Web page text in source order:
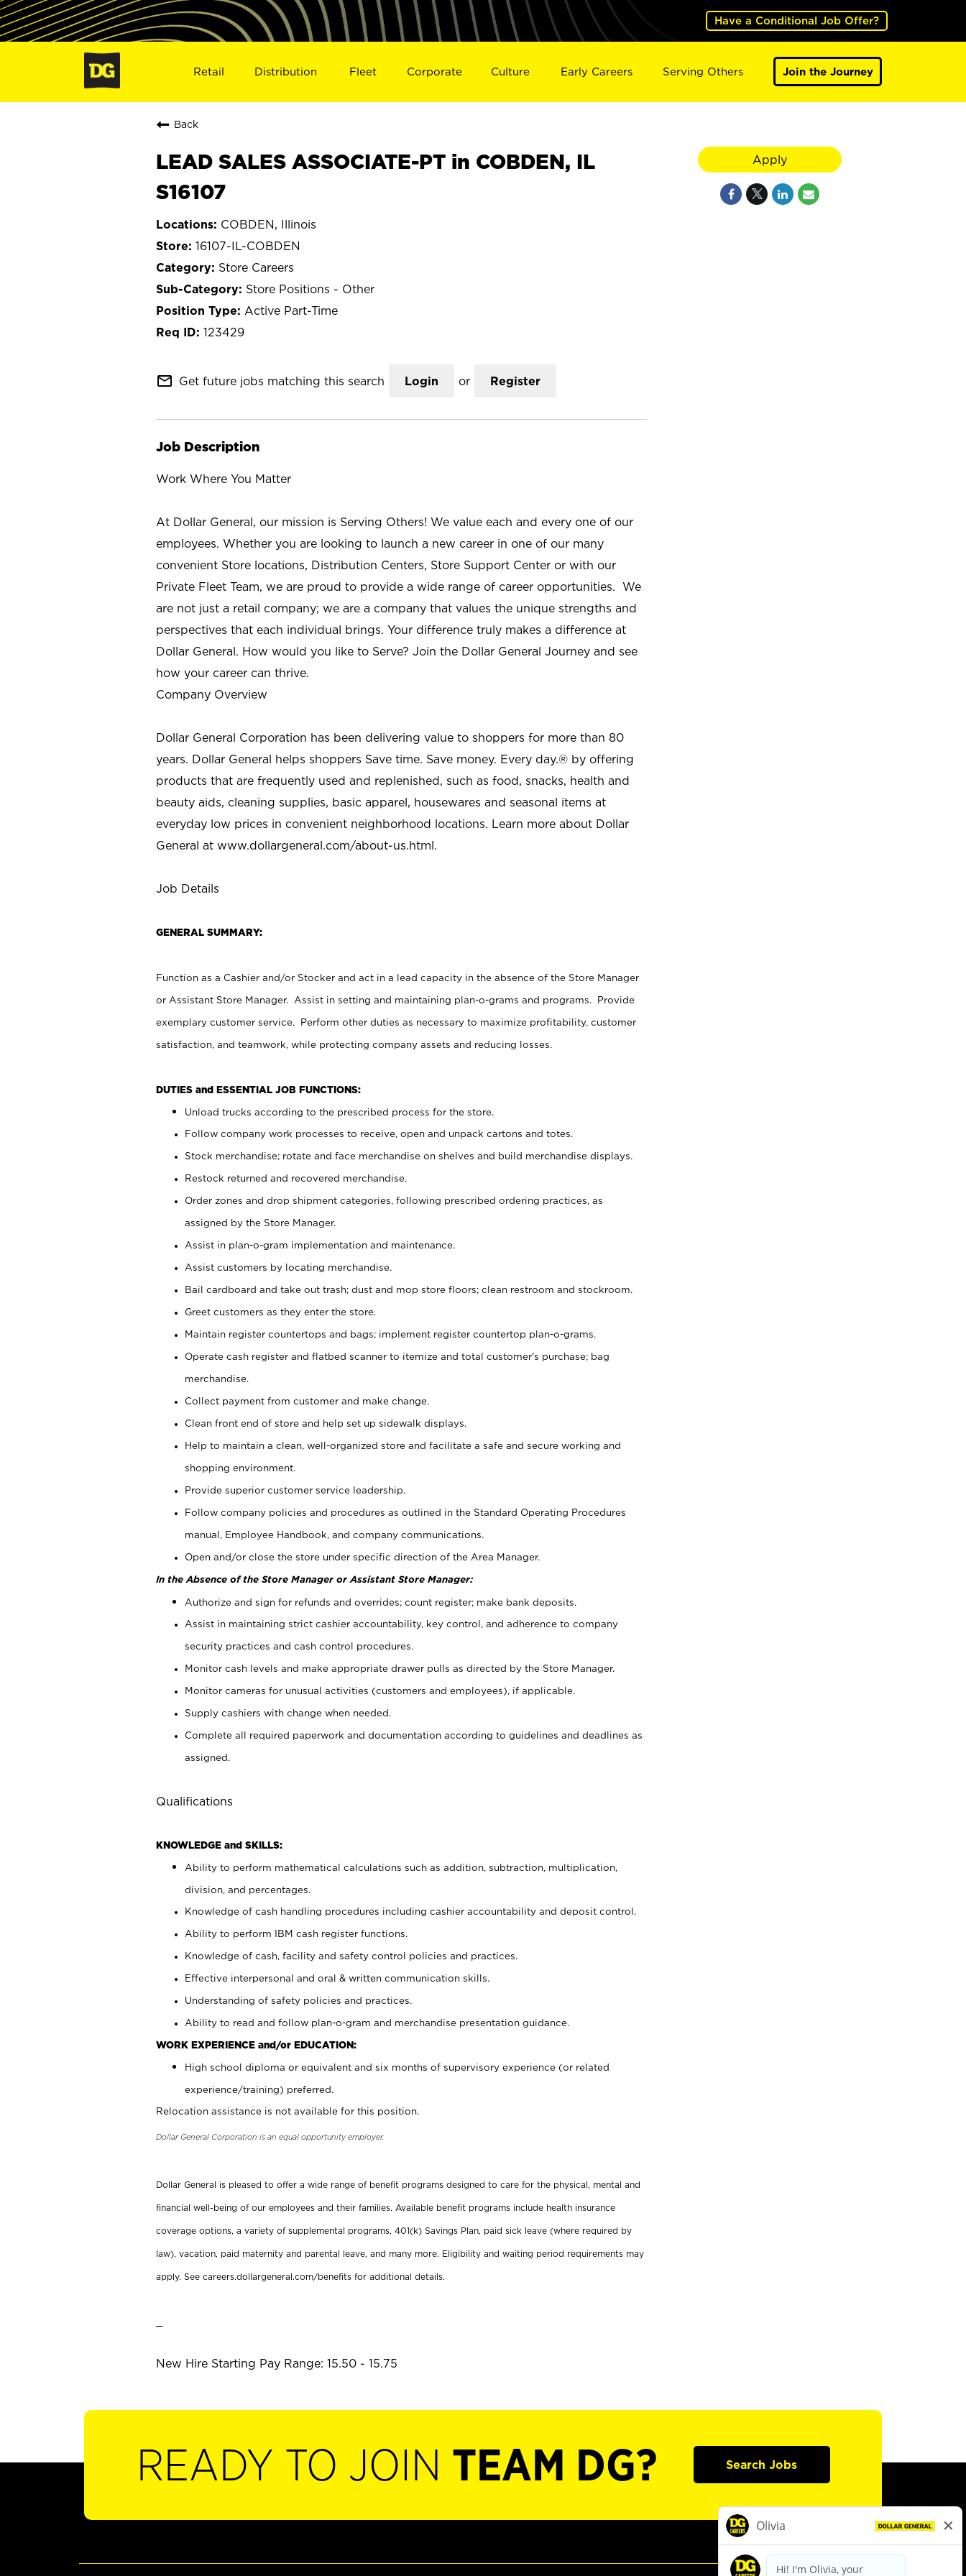
Have a Conditional Job Offer?
Retail Distribution Fleet Corporate Culture Early Careers Serving Others Join the Journey
Back
LEAD SALES ASSOCIATE-PT in COBDEN, IL
S16107
COBDEN, Illinois
16107-IL-COBDEN
Store Careers
Store Positions - Other
Active Part-Time
123429
mail_outline Get future jobs matching this search Login or Register
Job Description
Work Where You Matter
At Dollar General, our mission is Serving Others! We value each and every one of our
employees. Whether you are looking to launch a new career in one of our many
convenient Store locations, Distribution Centers, Store Support Center or with our
Private Fleet Team, we are proud to provide a wide range of career opportunities. We
are not just a retail company; we are a company that values the unique strengths and
perspectives that each individual brings. Your difference truly makes a difference at
Dollar General. How would you like to Serve? Join the Dollar General Journey and see
how your career can thrive.
Company Overview
Dollar General Corporation has been delivering value to shoppers for more than 80
years. Dollar General helps shoppers Save time. Save money. Every day.® by offering
products that are frequently used and replenished, such as food, snacks, health and
beauty aids, cleaning supplies, basic apparel, housewares and seasonal items at
everyday low prices in convenient neighborhood locations. Learn more about Dollar
General at www.dollargeneral.com/about-us.html.
Job Details
GENERAL SUMMARY:
Function as a Cashier and/or Stocker and act in a lead capacity in the absence of the Store Manager
or Assistant Store Manager. Assist in setting and maintaining plan-o-grams and programs. Provide
exemplary customer service. Perform other duties as necessary to maximize profitability, customer
satisfaction, and teamwork, while protecting company assets and reducing losses.
DUTIES and ESSENTIAL JOB FUNCTIONS:
Unload trucks according to the prescribed process for the store.
Follow company work processes to receive, open and unpack cartons and totes.
Stock merchandise; rotate and face merchandise on shelves and build merchandise displays.
Restock returned and recovered merchandise.
Order zones and drop shipment categories, following prescribed ordering practices, as
assigned by the Store Manager.
Assist in plan-o-gram implementation and maintenance.
Assist customers by locating merchandise.
Bail cardboard and take out trash; dust and mop store floors; clean restroom and stockroom.
Greet customers as they enter the store.
Maintain register countertops and bags; implement register countertop plan-o-grams.
Operate cash register and flatbed scanner to itemize and total customer's purchase; bag
merchandise.
Collect payment from customer and make change.
Clean front end of store and help set up sidewalk displays.
Help to maintain a clean, well-organized store and facilitate a safe and secure working and
shopping environment.
Provide superior customer service leadership.
Follow company policies and procedures as outlined in the Standard Operating Procedures
manual, Employee Handbook, and company communications.
Open and/or close the store under specific direction of the Area Manager.
In the Absence of the Store Manager or Assistant Store Manager:
Authorize and sign for refunds and overrides; count register; make bank deposits.
Assist in maintaining strict cashier accountability, key control, and adherence to company
security practices and cash control procedures.
Monitor cash levels and make appropriate drawer pulls as directed by the Store Manager.
Monitor cameras for unusual activities (customers and employees), if applicable.
Supply cashiers with change when needed.
Complete all required paperwork and documentation according to guidelines and deadlines as
assigned.
Qualifications
KNOWLEDGE and SKILLS:
Ability to perform mathematical calculations such as addition, subtraction, multiplication,
division, and percentages.
Knowledge of cash handling procedures including cashier accountability and deposit control.
Ability to perform IBM cash register functions.
Knowledge of cash, facility and safety control policies and practices.
Effective interpersonal and oral & written communication skills.
Understanding of safety policies and practices.
Ability to read and follow plan-o-gram and merchandise presentation guidance.
WORK EXPERIENCE and/or EDUCATION:
High school diploma or equivalent and six months of supervisory experience (or related
experience/training) preferred.
Relocation assistance is not available for this position.
Dollar General Corporation is an equal opportunity employer.
Dollar General is pleased to offer a wide range of benefit programs designed to care for the physical, mental and
financial well-being of our employees and their families. Available benefit programs include health insurance
coverage options, a variety of supplemental programs, 401(k) Savings Plan, paid sick leave (where required by
law), vacation, paid maternity and parental leave, and many more. Eligibility and waiting period requirements may
apply. See careers.dollargeneral.com/benefits for additional details.
New Hire Starting Pay Range: 15.50 - 15.75
Apply
READY TO JOIN TEAM DG? Search Jobs